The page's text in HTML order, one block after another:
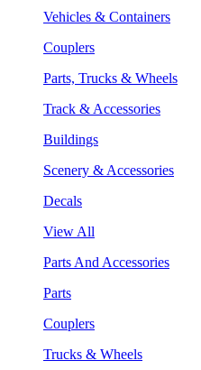
Vehicles & Containers
Couplers
Parts, Trucks & Wheels
Track & Accessories
Buildings
Scenery & Accessories
Decals
View All
Parts And Accessories
Parts
Couplers
Trucks & Wheels